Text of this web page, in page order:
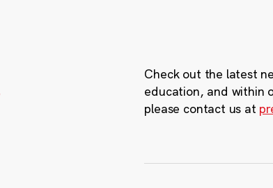
Check out the latest
education, and within
please contact us at